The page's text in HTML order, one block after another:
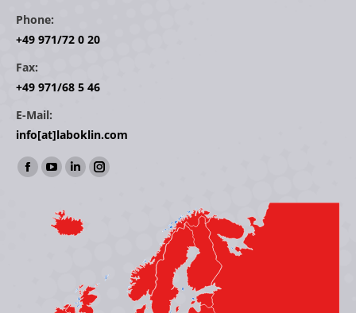
Phone:
+49 971/72 0 20
Fax:
+49 971/68 5 46
E-Mail:
info[at]laboklin.com
Find us on:
Facebook
opens
YouTube
opens
in
Linkedin
opens
in
window
Instagram
window